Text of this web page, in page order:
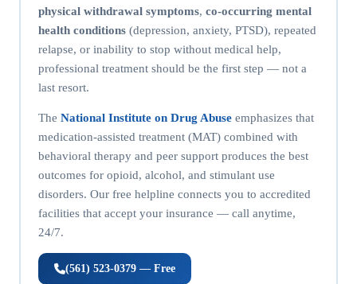
physical withdrawal symptoms, co-occurring mental
health conditions(depression, anxiety, PTSD), repeated
relapse, or inability to stop without medical help,
professional treatment should be the first step — not a
last resort.
The National Institute on Drug Abuseemphasizes that
medication-assisted treatment (MAT) combined with
behavioral therapy and peer support produces the best
outcomes for opioid, alcohol, and stimulant use
disorders. Our free helpline connects you to accredited
facilities that accept your insurance — call anytime,
24/7.
(561) 523-0379 — Free